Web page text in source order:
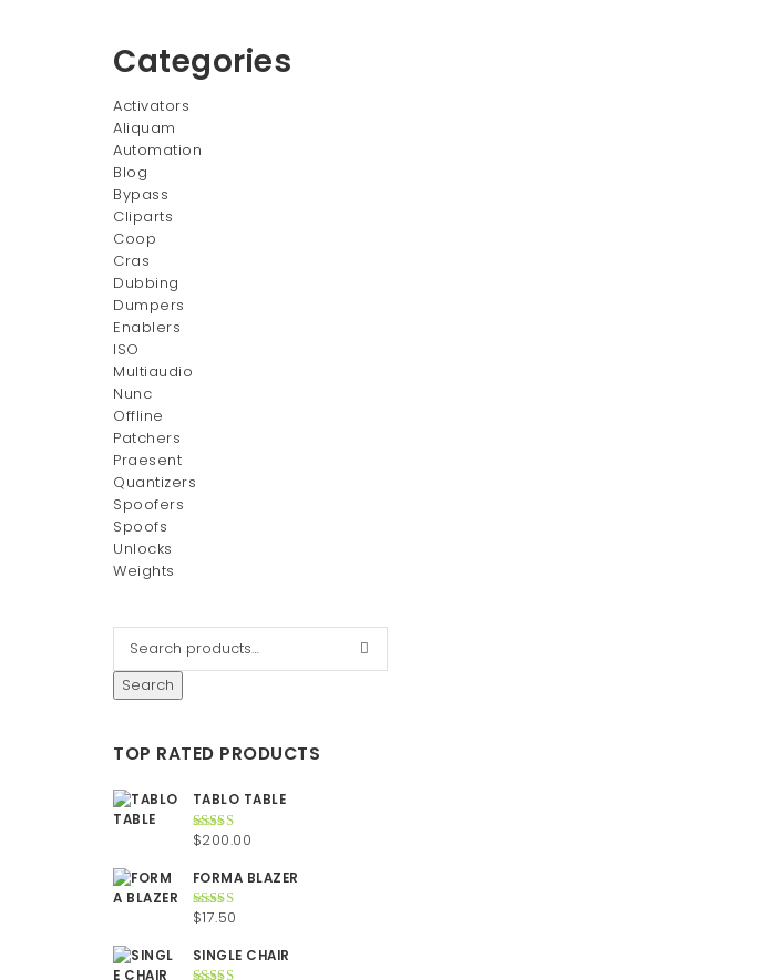
Categories
Activators
Aliquam
Automation
Blog
Bypass
Cliparts
Coop
Cras
Dubbing
Dumpers
Enablers
ISO
Multiaudio
Nunc
Offline
Patchers
Praesent
Quantizers
Spoofers
Spoofs
Unlocks
Weights
Search
TOP RATED PRODUCTS
TABLO TABLE
Rated5.00
$200.00
FORMA BLAZER
Rated5.00
$17.50
SINGLE CHAIR